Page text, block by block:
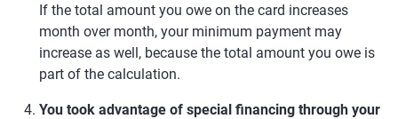
If the total amount you owe on the card increases
month over month, your minimum payment may
increase as well, because the total amount you owe is
part of the calculation.
You took advantage of special financing through your